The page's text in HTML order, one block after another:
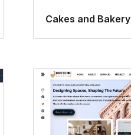
Cakes and Bakery